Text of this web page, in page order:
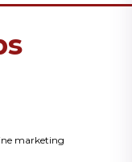
marketing